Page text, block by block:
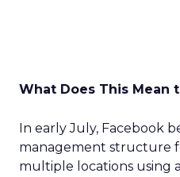
What Does This Mean
In early July, Facebook
management structure
multiple locations using